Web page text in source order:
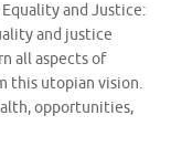
and Justice:
and justice
all aspects of
this utopian vision.
opportunities,